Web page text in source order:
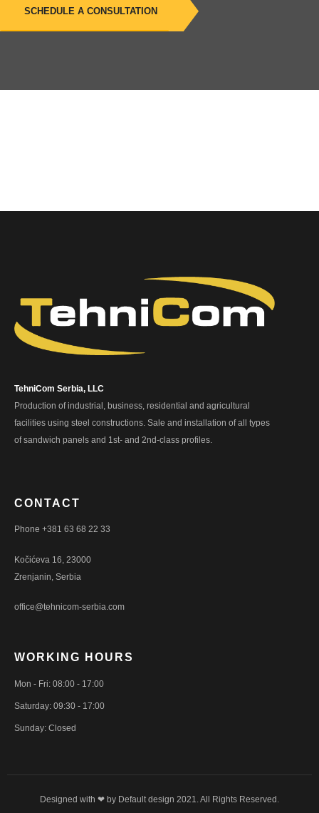
SCHEDULE A CONSULTATION
TehniCom Serbia, LLC
Production of industrial, business, residential and agricultural
facilities using steel constructions. Sale and installation of all types
of sandwich panels and 1st- and 2nd-class profiles.
CONTACT
Phone +381 63 68 22 33
Kočićeva 16, 23000
Zrenjanin, Serbia
office@tehnicom-serbia.com
WORKING HOURS
Mon - Fri: 08:00 - 17:00
Saturday: 09:30 - 17:00
Sunday: Closed
Designed with ❤ by Default design 2021. All Rights Reserved.